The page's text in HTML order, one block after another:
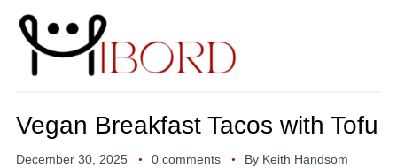
Vegan Breakfast Tacos with Tofu
December 30, 2025 0 comments By Keith Handsom